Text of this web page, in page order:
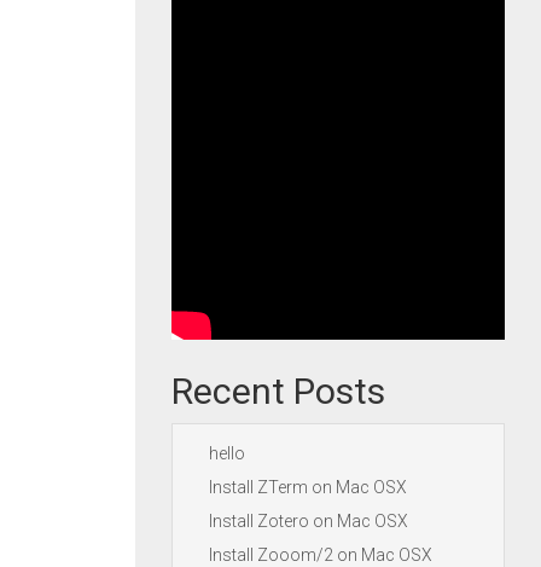
Recent Posts
hello
Install ZTerm on Mac OSX
Install Zotero on Mac OSX
Install Zooom/2 on Mac OSX